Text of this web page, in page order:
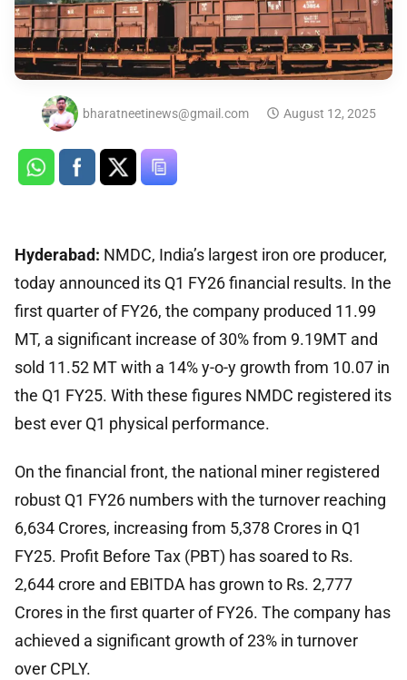
bharatneetinews@gmail.com August 12, 2025
Hyderabad: NMDC, India’s largest iron ore producer,
today announced its Q1 FY26 financial results. In the
first quarter of FY26, the company produced 11.99
MT, a significant increase of 30% from 9.19MT and
sold 11.52 MT with a 14% y-o-y growth from 10.07 in
the Q1 FY25. With these figures NMDC registered its
best ever Q1 physical performance.
On the financial front, the national miner registered
robust Q1 FY26 numbers with the turnover reaching
6,634 Crores, increasing from 5,378 Crores in Q1
FY25. Profit Before Tax (PBT) has soared to Rs.
2,644 crore and EBITDA has grown to Rs. 2,777
Crores in the first quarter of FY26. The company has
achieved a significant growth of 23% in turnover
over CPLY.